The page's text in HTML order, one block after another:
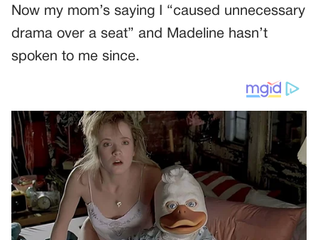
Now my mom’s saying I “caused unnecessary
drama over a seat” and Madeline hasn’t
spoken to me since.